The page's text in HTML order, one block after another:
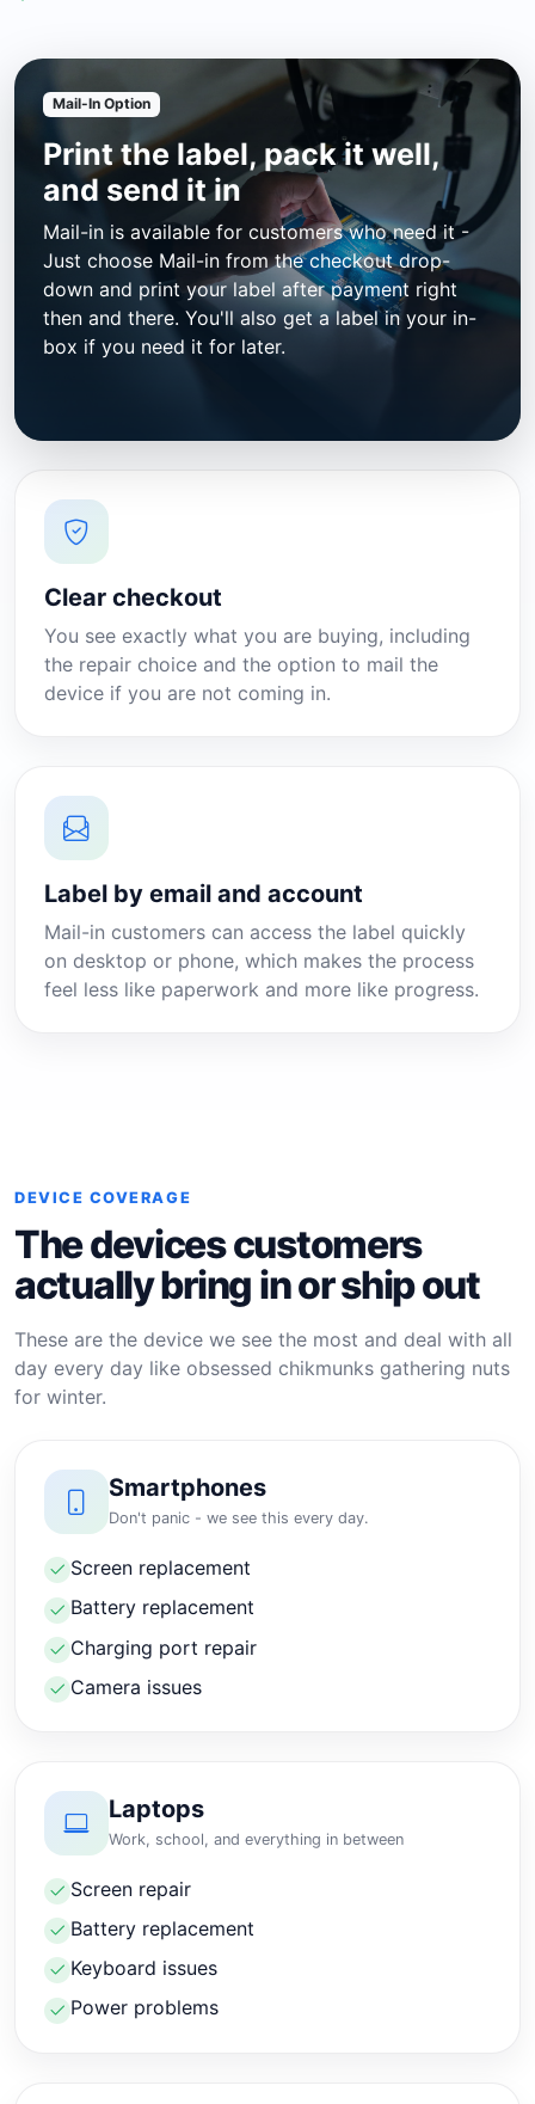
Mail-In Option
Print the label, pack it well,
and send it in
Mail-in is available for customers who need it -
Just choose Mail-in from the checkout drop-
down and print your label after payment right
then and there. You'll also get a label in your in-
box if you need it for later.
Clear checkout
You see exactly what you are buying, including
the repair choice and the option to mail the
device if you are not coming in.
Label by email and account
Mail-in customers can access the label quickly
on desktop or phone, which makes the process
feel less like paperwork and more like progress.
DEVICE COVERAGE
The devices customers
actually bring in or ship out
These are the device we see the most and deal with all
day every day like obsessed chikmunks gathering nuts
for winter.
Smartphones
Don't panic - we see this every day.
Screen replacement
Battery replacement
Charging port repair
Camera issues
Laptops
Work, school, and everything in between
Screen repair
Battery replacement
Keyboard issues
Power problems